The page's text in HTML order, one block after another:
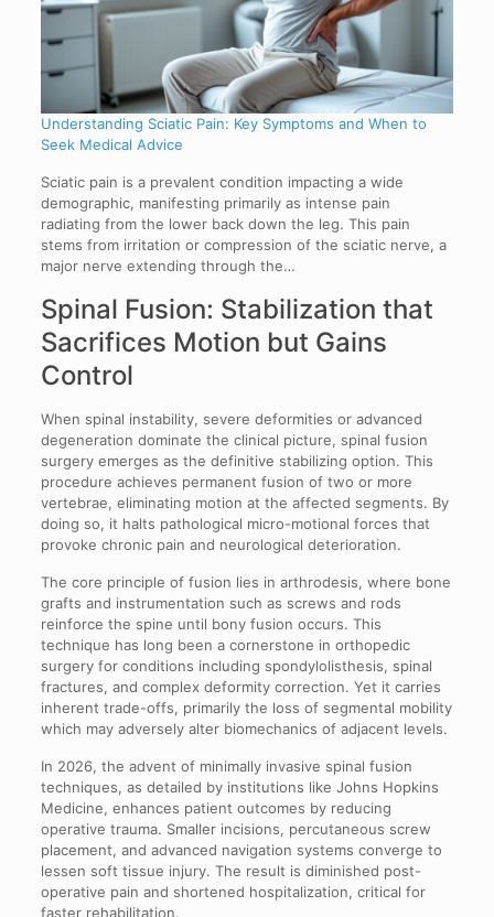
Understanding Sciatic Pain: Key Symptoms and When to
Seek Medical Advice
Sciatic pain is a prevalent condition impacting a wide
demographic, manifesting primarily as intense pain
radiating from the lower back down the leg. This pain
stems from irritation or compression of the sciatic nerve, a
major nerve extending through the…
Spinal Fusion: Stabilization that
Sacrifices Motion but Gains
Control
When spinal instability, severe deformities or advanced
degeneration dominate the clinical picture, spinal fusion
surgery emerges as the definitive stabilizing option. This
procedure achieves permanent fusion of two or more
vertebrae, eliminating motion at the affected segments. By
doing so, it halts pathological micro-motional forces that
provoke chronic pain and neurological deterioration.
The core principle of fusion lies in arthrodesis, where bone
grafts and instrumentation such as screws and rods
reinforce the spine until bony fusion occurs. This
technique has long been a cornerstone in orthopedic
surgery for conditions including spondylolisthesis, spinal
fractures, and complex deformity correction. Yet it carries
inherent trade-offs, primarily the loss of segmental mobility
which may adversely alter biomechanics of adjacent levels.
In 2026, the advent of minimally invasive spinal fusion
techniques, as detailed by institutions like Johns Hopkins
Medicine, enhances patient outcomes by reducing
operative trauma. Smaller incisions, percutaneous screw
placement, and advanced navigation systems converge to
lessen soft tissue injury. The result is diminished post-
operative pain and shortened hospitalization, critical for
faster rehabilitation.